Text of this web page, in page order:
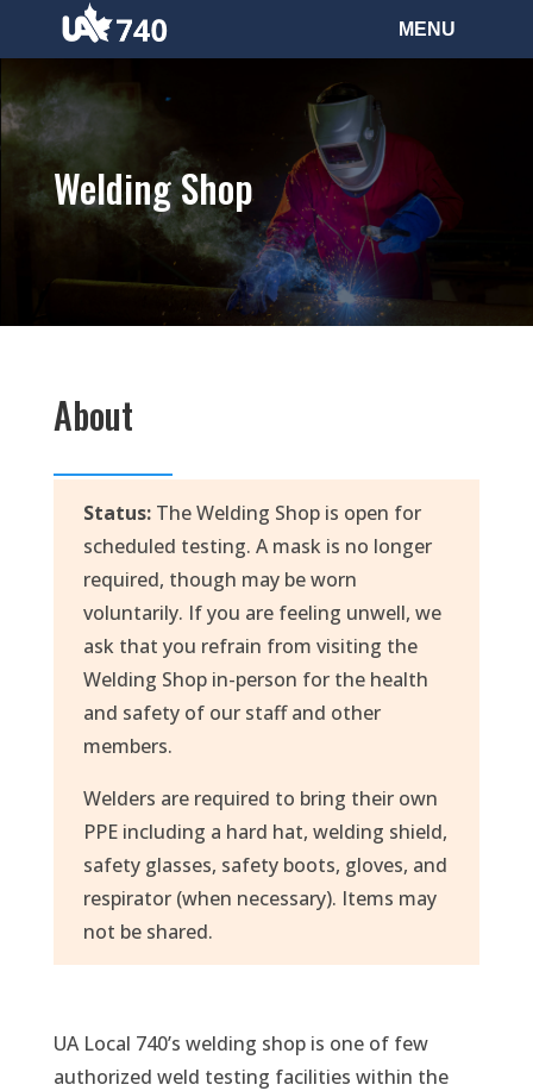
Welding Shop
About
Status:The Welding Shop is open for
scheduled testing. A mask is no longer
required, though may be worn
voluntarily. If you are feeling unwell, we
ask that you refrain from visiting the
Welding Shop in-person for the health
and safety of our staff and other
members.
Welders are required to bring their own
PPE including a hard hat, welding shield,
safety glasses, safety boots, gloves, and
respirator (when necessary). Items may
not be shared.
UA Local 740’s welding shop is one of few
authorized weld testing facilities within the